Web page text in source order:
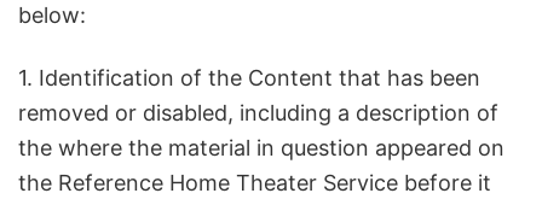
below:
1. Identification of the Content that has been
removed or disabled, including a description of
the where the material in question appeared on
the Reference Home Theater Service before it